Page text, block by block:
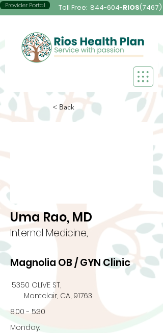
Provider Portal Toll Free: 844-604-RIOS(7467)
< Back
Uma Rao, MD
Internal Medicine,
Magnolia OB / GYN Clinic
5350 OLIVE ST,
Montclair, CA, 91763
8:00 - 5:30
Monday: